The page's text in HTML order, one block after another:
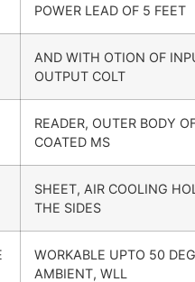
POWER LEAD OF 5 FEET
AND WITH OTION OF
OUTPUT COLT
READER, OUTER BODY
COATED MS
SHEET, AIR COOLING
THE SIDES
WORKABLE UPTO 50
AMBIENT, WLL